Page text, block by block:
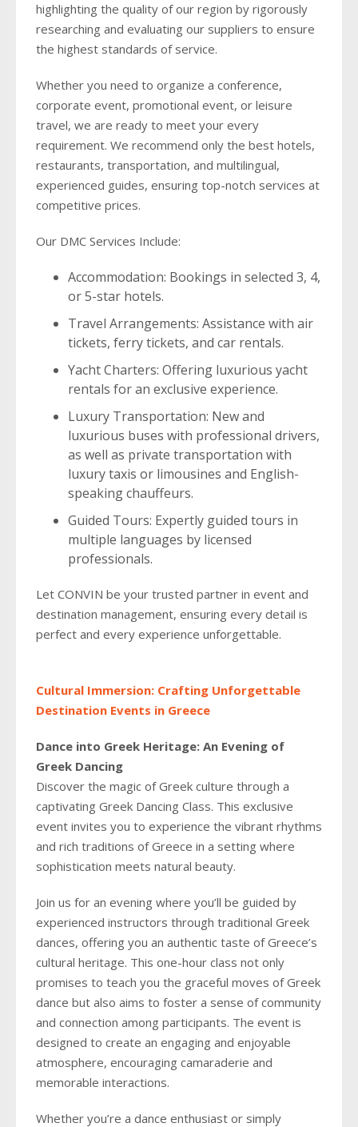
highlighting the quality of our region by rigorously
researching and evaluating our suppliers to ensure
the highest standards of service.
Whether you need to organize a conference,
corporate event, promotional event, or leisure
travel, we are ready to meet your every
requirement. We recommend only the best hotels,
restaurants, transportation, and multilingual,
experienced guides, ensuring top-notch services at
competitive prices.
Our DMC Services Include:
Accommodation: Bookings in selected 3, 4,
or 5-star hotels.
Travel Arrangements: Assistance with air
tickets, ferry tickets, and car rentals.
Yacht Charters: Offering luxurious yacht
rentals for an exclusive experience.
Luxury Transportation: New and
luxurious buses with professional drivers,
as well as private transportation with
luxury taxis or limousines and English-
speaking chauffeurs.
Guided Tours: Expertly guided tours in
multiple languages by licensed
professionals.
Let CONVIN be your trusted partner in event and
destination management, ensuring every detail is
perfect and every experience unforgettable.
Cultural Immersion: Crafting Unforgettable
Destination Events in Greece
Dance into Greek Heritage: An Evening of
Greek Dancing
Discover the magic of Greek culture through a
captivating Greek Dancing Class. This exclusive
event invites you to experience the vibrant rhythms
and rich traditions of Greece in a setting where
sophistication meets natural beauty.
Join us for an evening where you’ll be guided by
experienced instructors through traditional Greek
dances, offering you an authentic taste of Greece’s
cultural heritage. This one-hour class not only
promises to teach you the graceful moves of Greek
dance but also aims to foster a sense of community
and connection among participants. The event is
designed to create an engaging and enjoyable
atmosphere, encouraging camaraderie and
memorable interactions.
Whether you’re a dance enthusiast or simply